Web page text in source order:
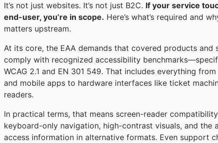
It’s not just websites. It’s not just B2C. If your service
end-user, you’re in scope. Here’s what’s required and
matters upstream.
At its core, the EAA demands that covered products and
comply with recognized accessibility
WCAG 2.1 and EN 301 549. That includes everything
and mobile apps to hardware interfaces like ticket
readers.
In practical terms, that means screen-reader
keyboard-only navigation, high-contrast visuals, and the
access information in alternative formats. Even support